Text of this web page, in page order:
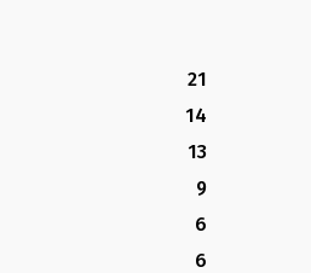
21
14
13
9
6
6